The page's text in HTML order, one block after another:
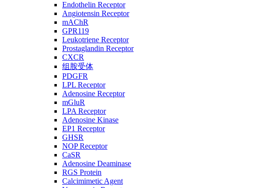
Endothelin Receptor
Angiotensin Receptor
mAChR
GPR119
Leukotriene Receptor
Prostaglandin Receptor
CXCR
组胺受体
PDGFR
LPL Receptor
Adenosine Receptor
mGluR
LPA Receptor
Adenosine Kinase
EP1 Receptor
GHSR
NOP Receptor
CaSR
Adenosine Deaminase
RGS Protein
Calcimimetic Agent